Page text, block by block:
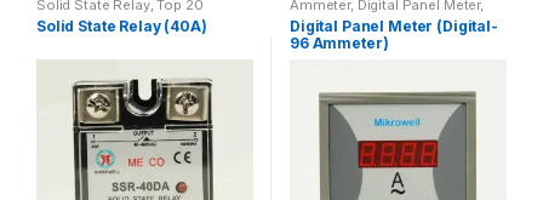
Solid State Relay,Top 20
Products
Solid State Relay (40A)
Ammeter, Digital Panel Meter,
Digital-96 Ammeter
Digital Panel Meter (Digital-
96 Ammeter)